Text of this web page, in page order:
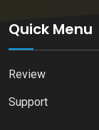
Quick Menu
Review
Support